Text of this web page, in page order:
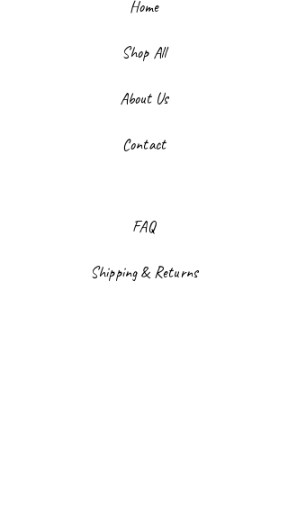
Home
Shop All
About Us
Contact
FAQ
Shipping & Returns